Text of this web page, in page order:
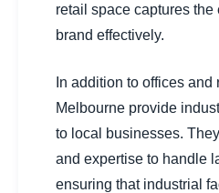
retail space captures the
brand effectively.
In addition to offices
Melbourne provide
to local businesses.
and expertise to handle
ensuring that industrial